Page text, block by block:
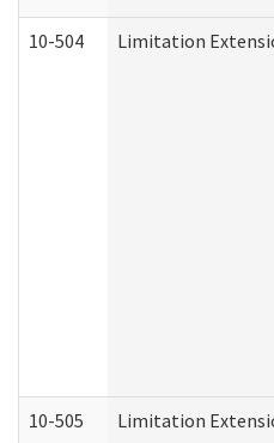
10-504 Limitation
10-505 Limitation